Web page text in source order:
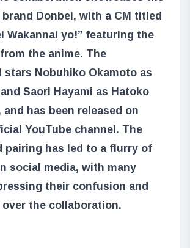
Donbei, with a CM titled
Wakannai yo!” featuring the
the anime. The
stars Nobuhiko Okamoto as
Saori Hayami as Hatoko
and has been released on
YouTube channel. The
pairing has led to a flurry of
social media, with many
their confusion and
the collaboration.